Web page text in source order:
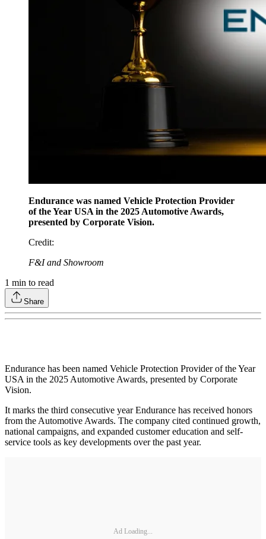
Endurance was named Vehicle Protection Provider
of the Year USA in the 2025 Automotive Awards,
presented by Corporate Vision.
Credit:
F&I and Showroom
1 min to read
Share
Endurance has been named Vehicle Protection Provider of the Year
USA in the 2025 Automotive Awards, presented by Corporate
Vision.
It marks the third consecutive year Endurance has received honors
from the Automotive Awards. The company cited continued growth,
national campaigns, and expanded customer education and self-
service tools as key developments over the past year.
Ad Loading...